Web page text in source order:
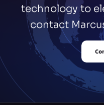
technology to
contact